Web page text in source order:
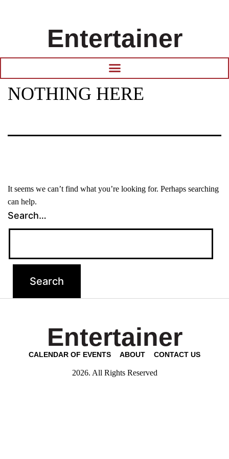
Entertainer
NOTHING HERE
It seems we can’t find what you’re looking for. Perhaps searching
can help.
Search…
Entertainer
CALENDAR OF EVENTS ABOUT CONTACT US
2026. All Rights Reserved